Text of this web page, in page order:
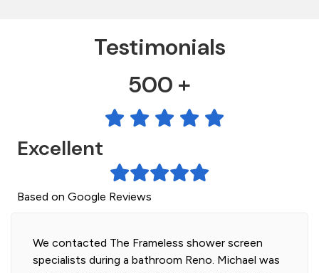
Testimonials
500 +
Excellent
Based on Google Reviews
Highly professional and efficient installation of
our 2 shower screens. Impressed with the quality